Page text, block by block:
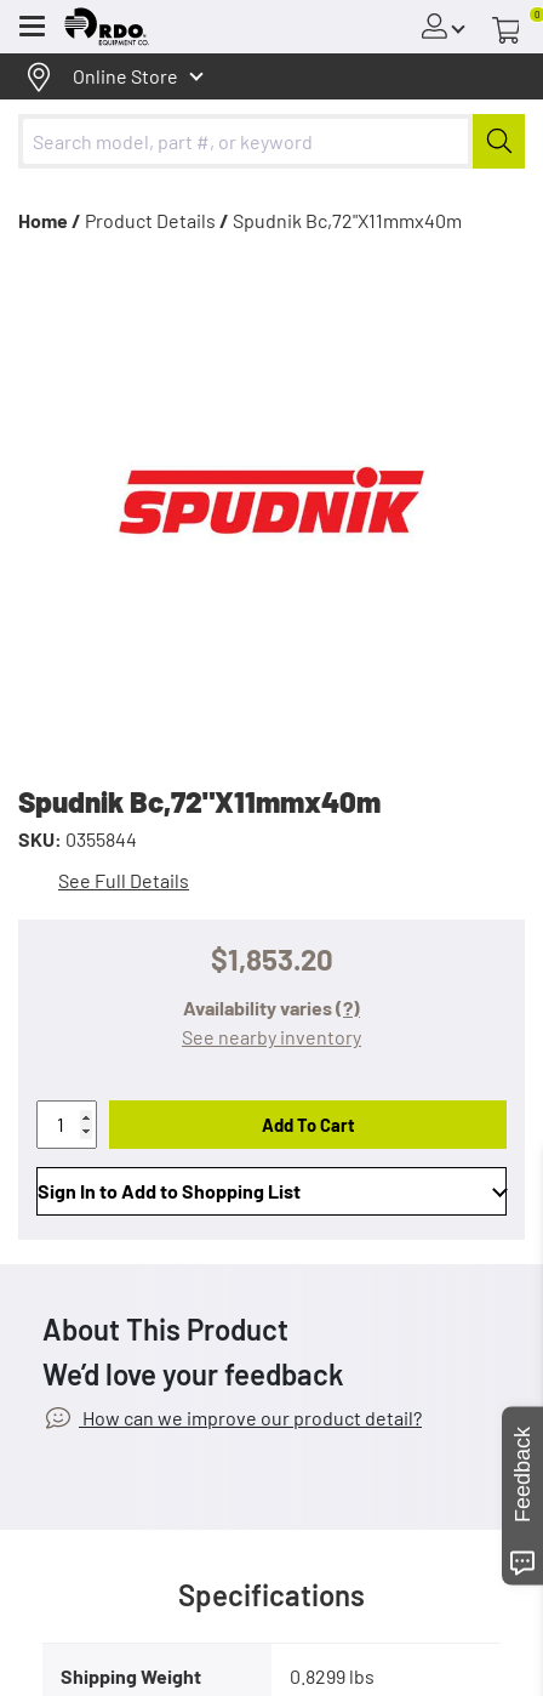
Menu
0
Online Store
Home / Product Details / Spudnik Bc,72"X11mmx40m
Spudnik Bc,72"X11mmx40m
SKU: 0355844
See Full Details
$1,853.20
Availability varies(?)
See nearby inventory
Add To Cart
Sign In to Add to Shopping List
About This Product
We’d love your feedback
How can we improve our product detail?
Specifications
Shipping Weight 0.8299 lbs
Feedback